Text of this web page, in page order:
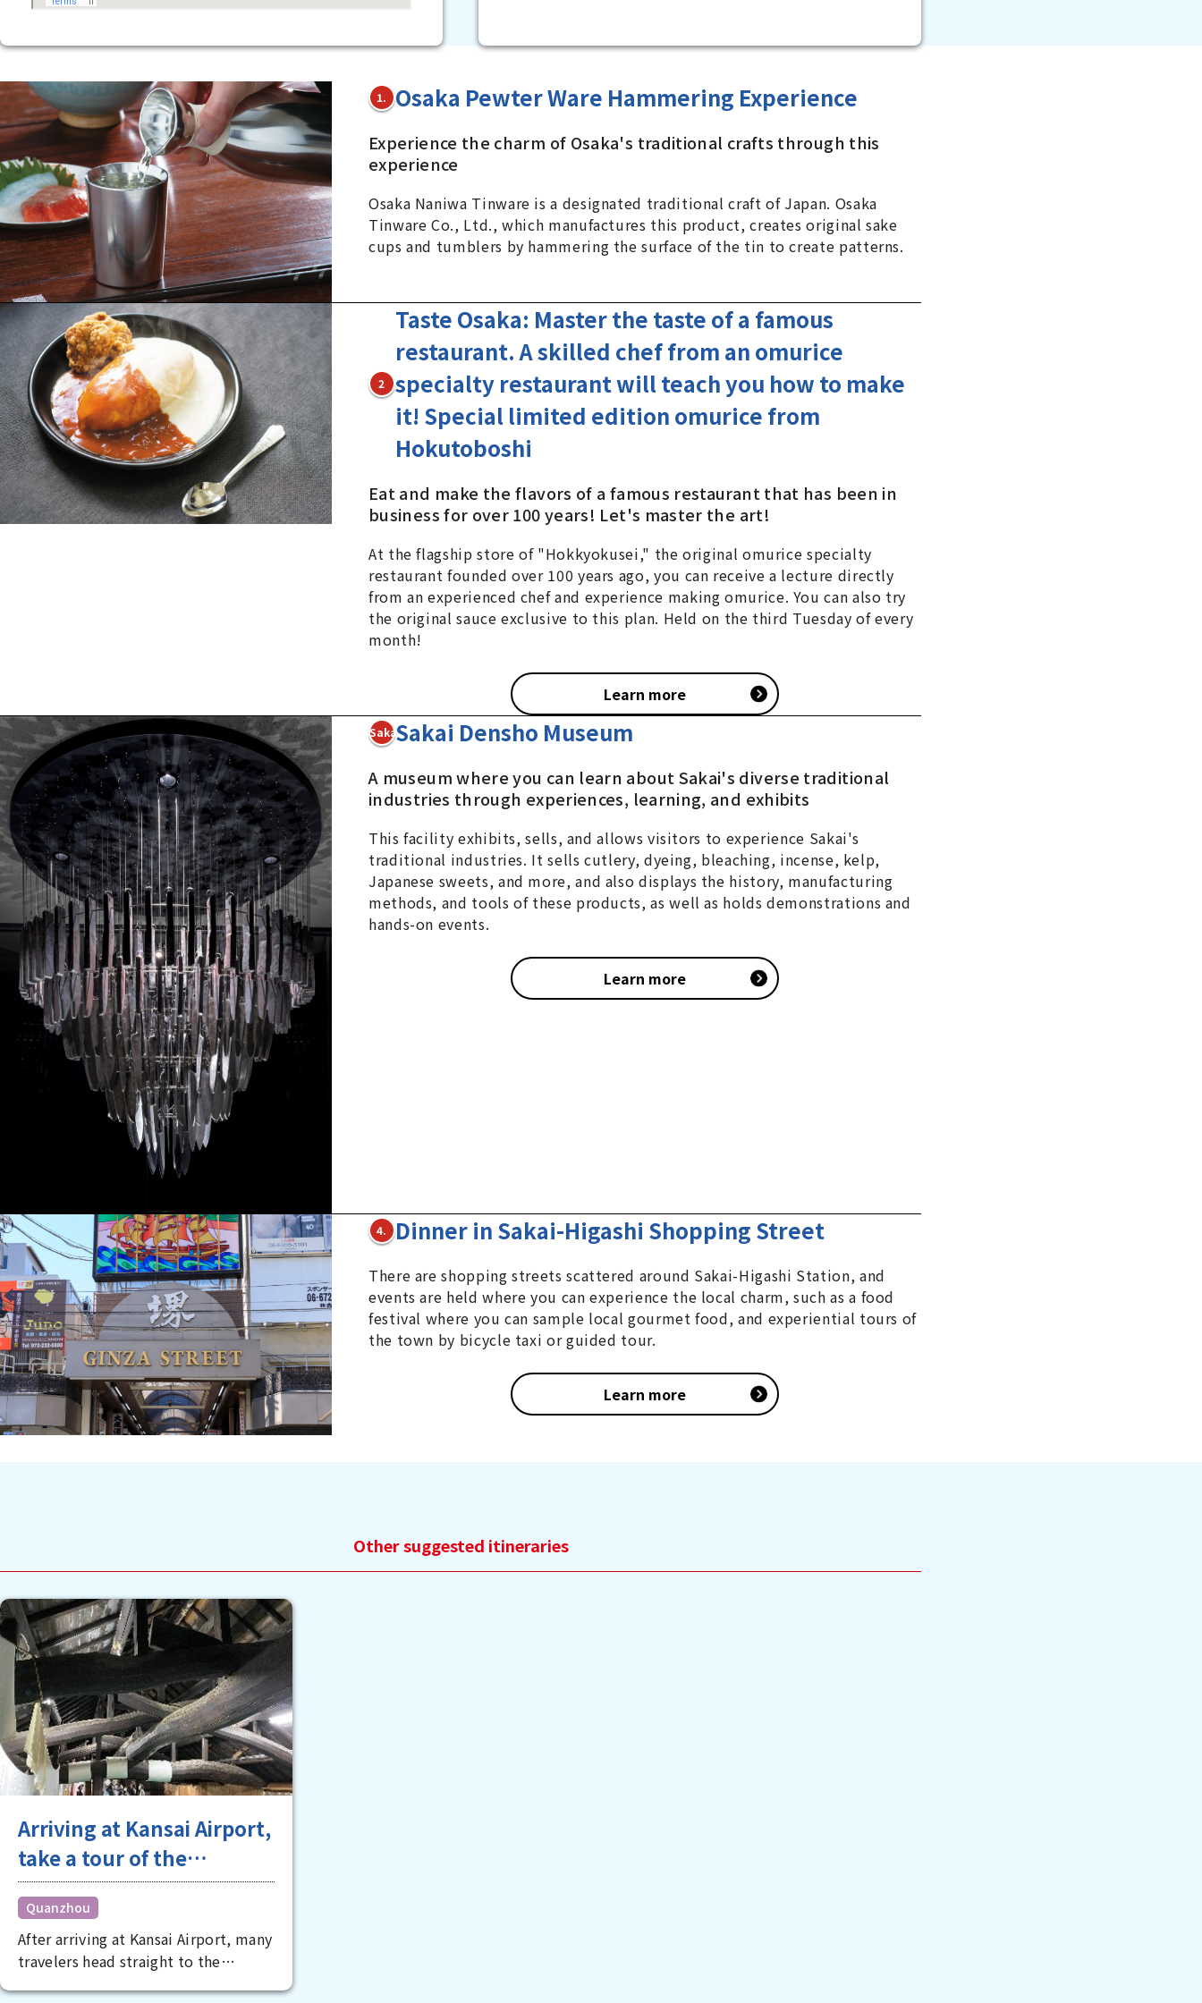
1. Osaka Pewter Ware Hammering Experience
Experience the charm of Osaka's traditional crafts through this
experience
Osaka Naniwa Tinware is a designated traditional craft of Japan. Osaka
Tinware Co., Ltd., which manufactures this product, creates original sake
cups and tumblers by hammering the surface of the tin to create patterns.
2
Taste Osaka: Master the taste of a famous
restaurant. A skilled chef from an omurice
specialty restaurant will teach you how to make
it! Special limited edition omurice from
Hokutoboshi
Eat and make the flavors of a famous restaurant that has been in
business for over 100 years! Let's master the art!
At the flagship store of "Hokkyokusei," the original omurice specialty
restaurant founded over 100 years ago, you can receive a lecture directly
from an experienced chef and experience making omurice. You can also try
the original sauce exclusive to this plan. Held on the third Tuesday of every
month!
Learn more
3SakaiSakai Densho Museum
A museum where you can learn about Sakai's diverse traditional
industries through experiences, learning, and exhibits
This facility exhibits, sells, and allows visitors to experience Sakai's
traditional industries. It sells cutlery, dyeing, bleaching, incense, kelp,
Japanese sweets, and more, and also displays the history, manufacturing
methods, and tools of these products, as well as holds demonstrations and
hands-on events.
Learn more
4. Dinner in Sakai-Higashi Shopping Street
There are shopping streets scattered around Sakai-Higashi Station, and
events are held where you can experience the local charm, such as a food
festival where you can sample local gourmet food, and experiential tours of
the town by bicycle taxi or guided tour.
Learn more
Other suggested itineraries
Arriving at Kansai Airport,
take a tour of the
charming spots of
southern Osaka in the
afternoon
Quanzhou
After arriving at Kansai Airport, many
travelers head straight to the